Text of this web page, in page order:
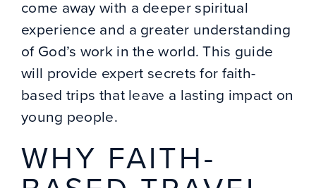
come away with a deeper spiritual
experience and a greater understanding
of God’s work in the world. This guide
will provide expert secrets for faith-
based trips that leave a lasting impact on
young people.
WHY FAITH-